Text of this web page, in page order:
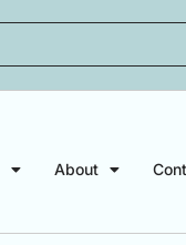
About